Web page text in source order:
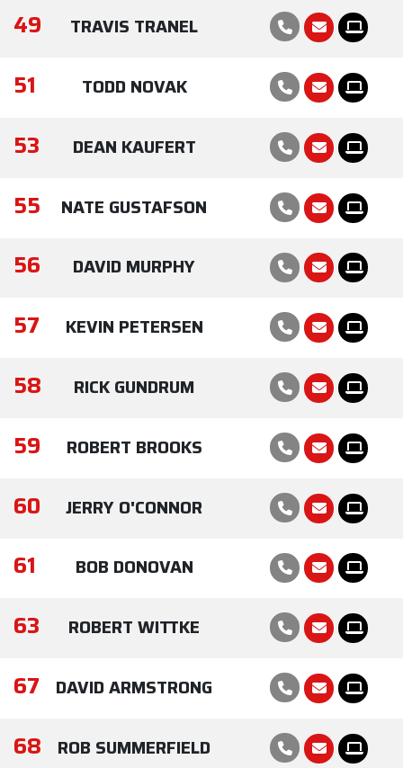
49 TRAVIS TRANEL
51 TODD NOVAK
53 DEAN KAUFERT
55 NATE GUSTAFSON
56 DAVID MURPHY
57 KEVIN PETERSEN
58 RICK GUNDRUM
59 ROBERT BROOKS
60 JERRY O'CONNOR
61 BOB DONOVAN
63 ROBERT WITTKE
67 DAVID ARMSTRONG
68 ROB SUMMERFIELD